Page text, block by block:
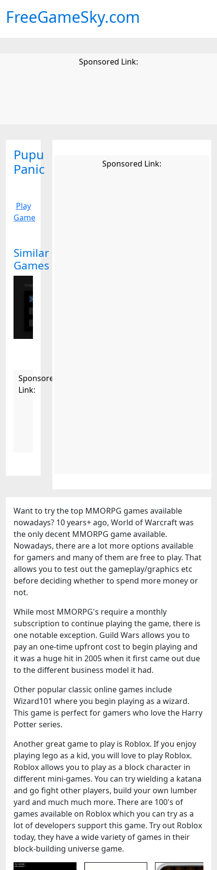
FreeGameSky.com
Sponsored Link:
Pupu
Panic
Play
Game
Similar
Games
Sponsored
Link:
Sponsored Link:
Want to try the top MMORPG games available
nowadays? 10 years+ ago, World of Warcraft was
the only decent MMORPG game available.
Nowadays, there are a lot more options available
for gamers and many of them are free to play. That
allows you to test out the gameplay/graphics etc
before deciding whether to spend more money or
not.
While most MMORPG's require a monthly
subscription to continue playing the game, there is
one notable exception. Guild Wars allows you to
pay an one-time upfront cost to begin playing and
it was a huge hit in 2005 when it first came out due
to the different business model it had.
Other popular classic online games include
Wizard101 where you begin playing as a wizard.
This game is perfect for gamers who love the Harry
Potter series.
Another great game to play is Roblox. If you enjoy
playing lego as a kid, you will love to play Roblox.
Roblox allows you to play as a block character in
different mini-games. You can try wielding a katana
and go fight other players, build your own lumber
yard and much much more. There are 100's of
games available on Roblox which you can try as a
lot of developers support this game. Try out Roblox
today, they have a wide variety of games in their
block-building universe game.